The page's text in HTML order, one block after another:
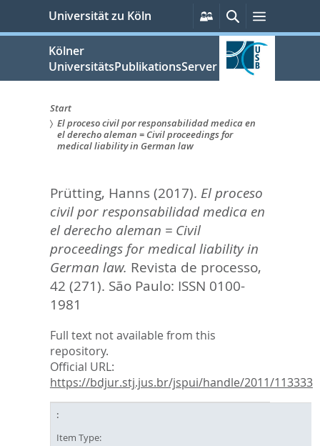
springen
Universität zu Köln
Persönliche
Services
SucheMenü
Kölner
UniversitätsPublikationsServer
Sie
hier:
Start
El proceso civil por responsabilidad medica en
el derecho aleman = Civil proceedings for
medical liability in German law
Prütting, Hanns(2017). El proceso
civil por responsabilidad medica en
el derecho aleman = Civil
proceedings for medical liability in
German law. Revista de processo,
42 (271). São Paulo: ISSN 0100-
1981
Full text not available from this
repository.
Official URL:
https://bdjur.stj.jus.br/jspui/handle/2011/113333
Item Type: